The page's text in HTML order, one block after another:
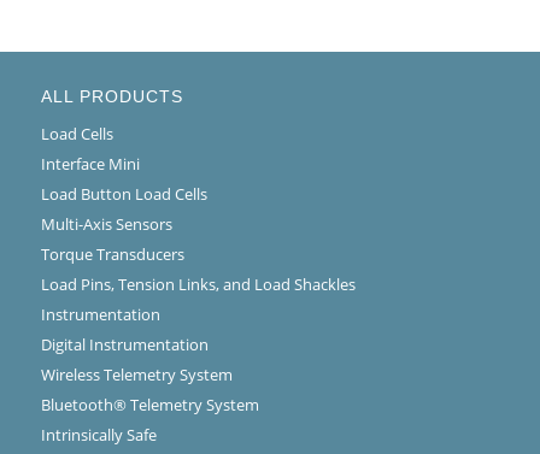
ALL PRODUCTS
Load Cells
Interface Mini
Load Button Load Cells
Multi-Axis Sensors
Torque Transducers
Load Pins, Tension Links, and Load Shackles
Instrumentation
Digital Instrumentation
Wireless Telemetry System
Bluetooth® Telemetry System
Intrinsically Safe